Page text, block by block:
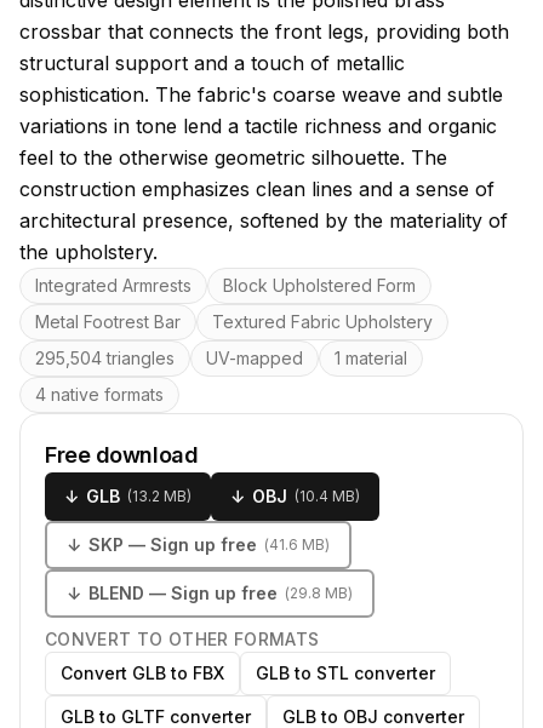
crossbar that connects the front legs, providing both
structural support and a touch of metallic
sophistication. The fabric's coarse weave and subtle
variations in tone lend a tactile richness and organic
feel to the otherwise geometric silhouette. The
construction emphasizes clean lines and a sense of
architectural presence, softened by the materiality of
the upholstery.
Key features
Integrated Armrests
Block Upholstered Form
Metal Footrest Bar
Textured Fabric Upholstery
295,504 triangles
UV-mapped
1 material
4 native formats
Free download
↓ GLB (13.2 MB) ↓ OBJ (10.4 MB)
↓ SKP — Sign up free (41.6 MB)
↓ BLEND — Sign up free (29.8 MB)
CONVERT TO OTHER FORMATS
Convert GLB to FBX
GLB to STL converter
GLB to GLTF converter GLB to OBJ converter